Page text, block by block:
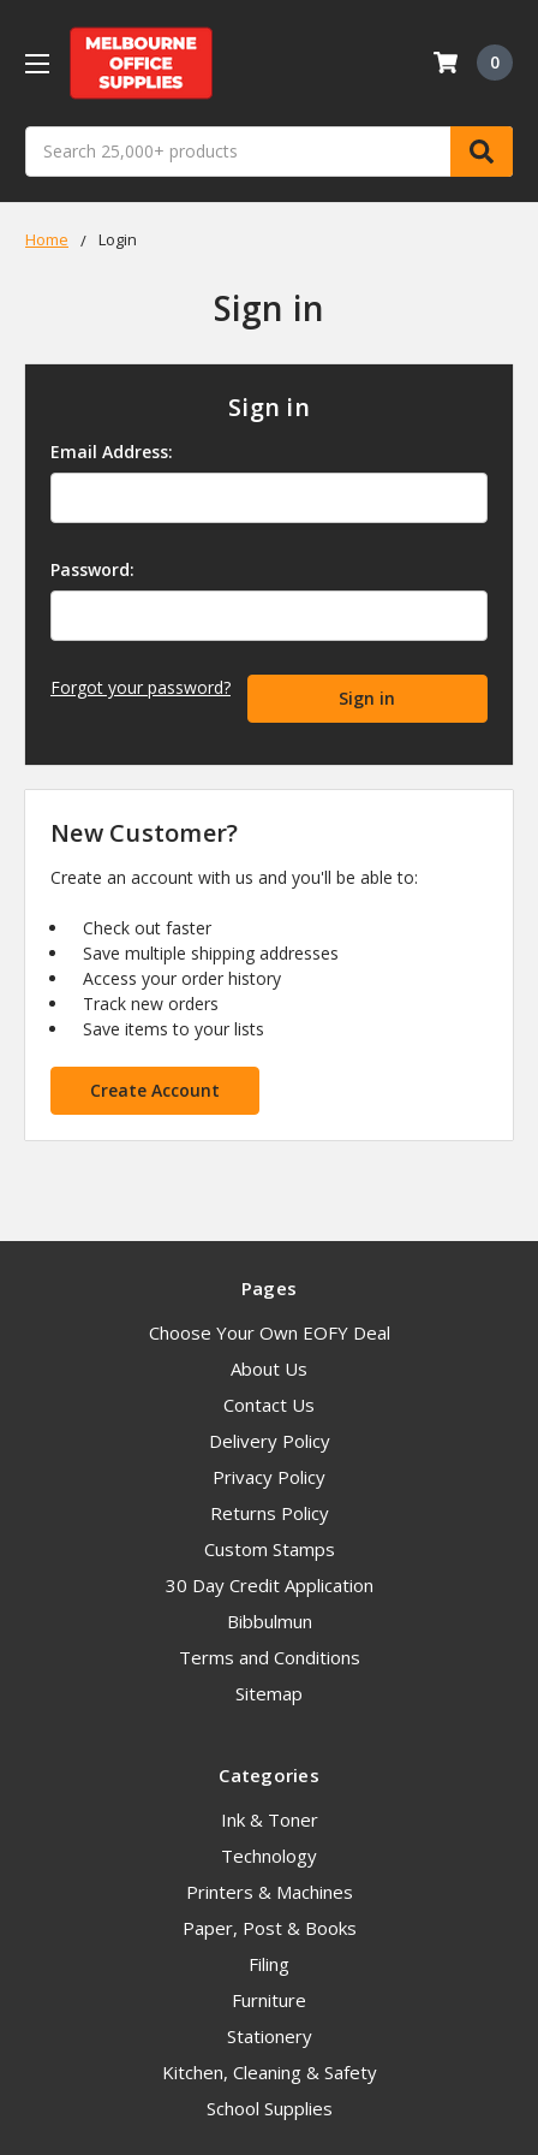
0
Home Login
Sign in
Sign in
Email Address:
Password:
Forgot your password?
New Customer?
Create an account with us and you'll be able to:
Check out faster
Save multiple shipping addresses
Access your order history
Track new orders
Save items to your lists
Create Account
Pages
Choose Your Own EOFY Deal
About Us
Contact Us
Delivery Policy
Privacy Policy
Returns Policy
Custom Stamps
30 Day Credit Application
Bibbulmun
Terms and Conditions
Sitemap
Categories
Ink & Toner
Technology
Printers & Machines
Paper, Post & Books
Filing
Furniture
Stationery
Kitchen, Cleaning & Safety
School Supplies